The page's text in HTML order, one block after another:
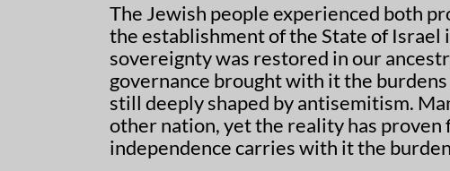
The Jewish people experienced both
the establishment of the State of
sovereignty was restored in our
governance brought with it the
still deeply shaped by antisemitism.
other nation, yet the reality has proven
independence carries with it the